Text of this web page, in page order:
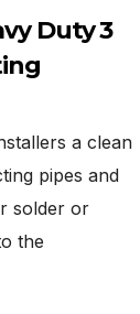
Duty 3
a clean
pipes and
solder or
the